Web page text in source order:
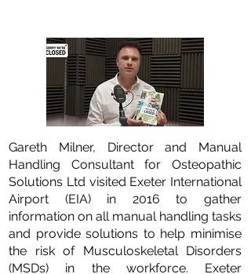
Gareth Milner, Director and Manual
Handling Consultant for Osteopathic
Solutions Ltd visited Exeter International
Airport (EIA) in 2016 to gather
information on all manual handling tasks
and provide solutions to help minimise
the risk of Musculoskeletal Disorders
(MSDs) in the workforce. Exeter